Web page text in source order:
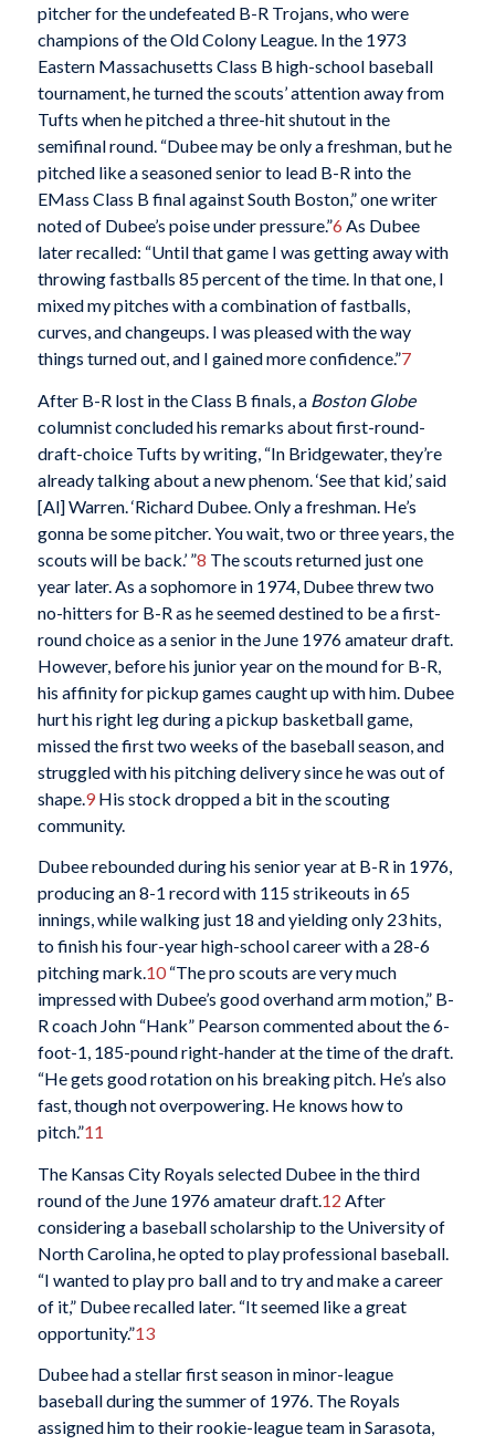
pitcher for the undefeated B-R Trojans, who were
champions of the Old Colony League. In the 1973
Eastern Massachusetts Class B high-school baseball
tournament, he turned the scouts’ attention away from
Tufts when he pitched a three-hit shutout in the
semifinal round. “Dubee may be only a freshman, but he
pitched like a seasoned senior to lead B-R into the
EMass Class B final against South Boston,” one writer
noted of Dubee’s poise under pressure.”6 As Dubee
later recalled: “Until that game I was getting away with
throwing fastballs 85 percent of the time. In that one, I
mixed my pitches with a combination of fastballs,
curves, and changeups. I was pleased with the way
things turned out, and I gained more confidence.”7
After B-R lost in the Class B finals, a Boston Globe
columnist concluded his remarks about first-round-
draft-choice Tufts by writing, “In Bridgewater, they’re
already talking about a new phenom. ‘See that kid,’ said
[Al] Warren. ‘Richard Dubee. Only a freshman. He’s
gonna be some pitcher. You wait, two or three years, the
scouts will be back.’ ”8 The scouts returned just one
year later. As a sophomore in 1974, Dubee threw two
no-hitters for B-R as he seemed destined to be a first-
round choice as a senior in the June 1976 amateur draft.
However, before his junior year on the mound for B-R,
his affinity for pickup games caught up with him. Dubee
hurt his right leg during a pickup basketball game,
missed the first two weeks of the baseball season, and
struggled with his pitching delivery since he was out of
shape. 9His stock dropped a bit in the scouting
community.
Dubee rebounded during his senior year at B-R in 1976,
producing an 8-1 record with 115 strikeouts in 65
innings, while walking just 18 and yielding only 23 hits,
to finish his four-year high-school career with a 28-6
pitching mark.10“The pro scouts are very much
impressed with Dubee’s good overhand arm motion,” B-
R coach John “Hank” Pearson commented about the 6-
foot-1, 185-pound right-hander at the time of the draft.
“He gets good rotation on his breaking pitch. He’s also
fast, though not overpowering. He knows how to
pitch.”11
The Kansas City Royals selected Dubee in the third
round of the June 1976 amateur draft. 12 After
considering a baseball scholarship to the University of
North Carolina, he opted to play professional baseball.
“I wanted to play pro ball and to try and make a career
of it,” Dubee recalled later. “It seemed like a great
opportunity.”13
Dubee had a stellar first season in minor-league
baseball during the summer of 1976. The Royals
assigned him to their rookie-league team in Sarasota,